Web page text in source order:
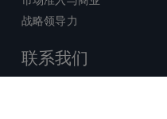
战略领导力
联系我们